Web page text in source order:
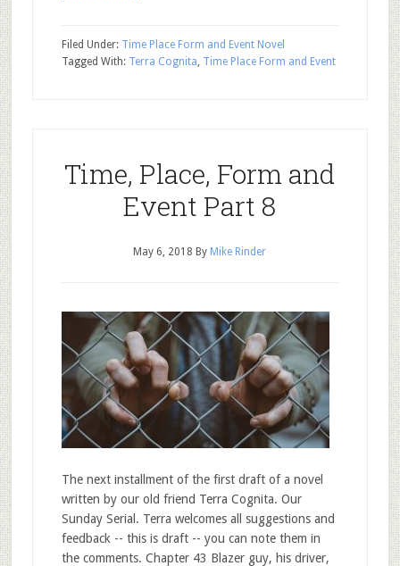
Filed Under: Time Place Form and Event Novel
Tagged With: Terra Cognita, Time Place Form and Event
Time, Place, Form and
Event Part 8
May 6, 2018 By Mike Rinder
The next installment of the first draft of a novel
written by our old friend Terra Cognita. Our
Sunday Serial. Terra welcomes all suggestions and
feedback -- this is draft -- you can note them in
the comments. Chapter 43 Blazer guy, his driver,